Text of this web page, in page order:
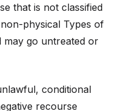
that is not classified
non-physical Types of
go untreated or
conditional
recourse